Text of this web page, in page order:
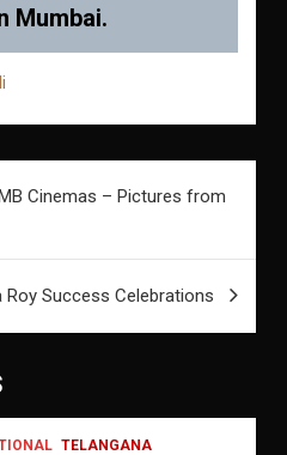
Mumbai.
Cinemas – Pictures from
Roy Success Celebrations
TELANGANA